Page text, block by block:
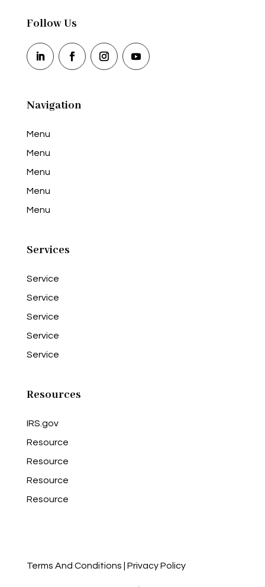
Follow Us
Navigation
Menu
Menu
Menu
Menu
Menu
Services
Service
Service
Service
Service
Service
Resources
IRS.gov
Resource
Resource
Resource
Resource
Terms And Conditions Privacy Policy